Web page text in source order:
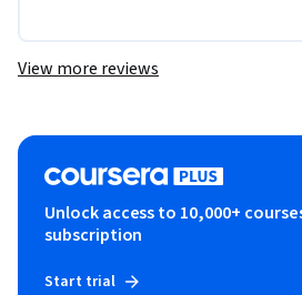
View more reviews
Unlock access to 10,000+
subscription
Start trial